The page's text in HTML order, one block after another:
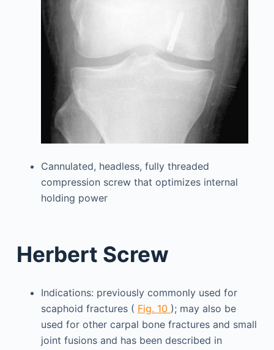
Cannulated, headless, fully threaded
compression screw that optimizes internal
holding power
Herbert Screw
Indications: previously commonly used for
scaphoid fractures ( Fig. 10 ); may also be
used for other carpal bone fractures and small
joint fusions and has been described in